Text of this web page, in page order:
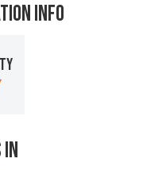
INFO
IN